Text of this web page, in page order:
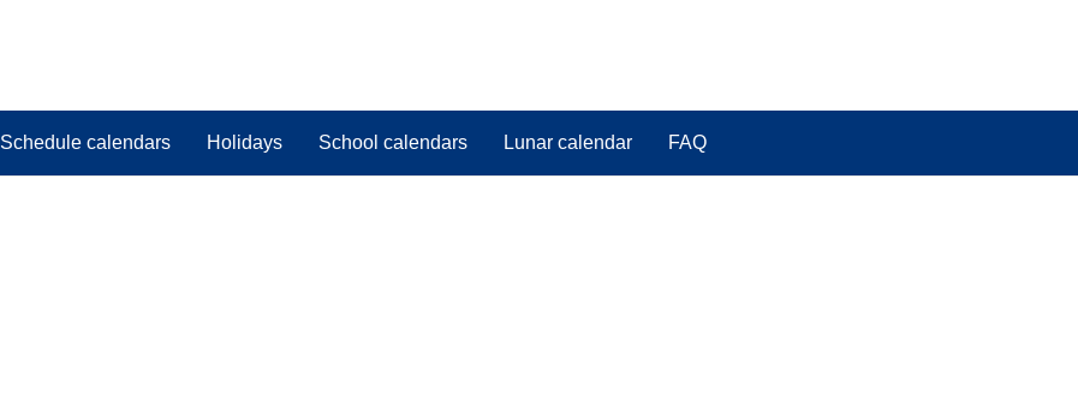
Schedule calendars Holidays School calendars Lunar calendar FAQ